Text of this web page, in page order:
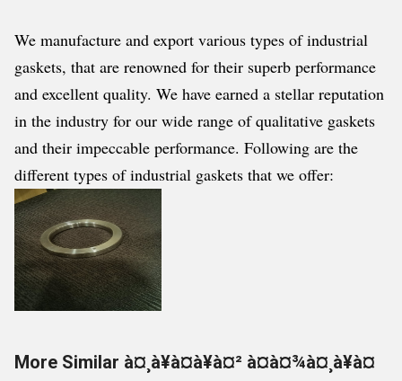
We manufacture and export various types of industrial
gaskets, that are renowned for their superb performance
and excellent quality. We have earned a stellar reputation
in the industry for our wide range of qualitative gaskets
and their impeccable performance. Following are the
different types of industrial gaskets that we offer:
More Similar à¤¸à¥à¤à¥à¤² à¤à¤¾à¤¸à¥à¤